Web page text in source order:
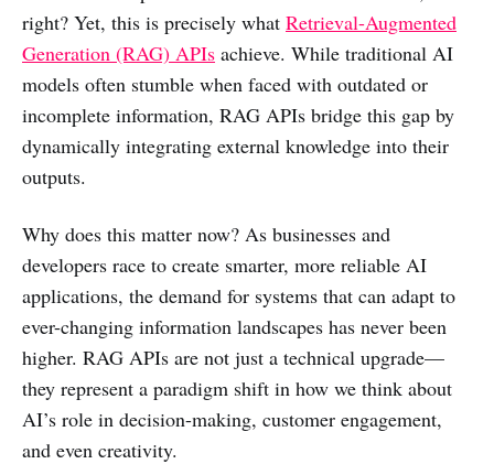
right? Yet, this is precisely what Retrieval-Augmented
Generation (RAG) APIs achieve. While traditional AI
models often stumble when faced with outdated or
incomplete information, RAG APIs bridge this gap by
dynamically integrating external knowledge into their
outputs.
Why does this matter now? As businesses and
developers race to create smarter, more reliable AI
applications, the demand for systems that can adapt to
ever-changing information landscapes has never been
higher. RAG APIs are not just a technical upgrade—
they represent a paradigm shift in how we think about
AI’s role in decision-making, customer engagement,
and even creativity.